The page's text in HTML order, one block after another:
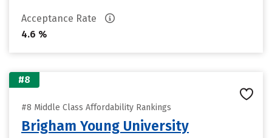
Acceptance Rate
4.6 %
#8
#8 Middle Class Affordability Rankings
Brigham Young University